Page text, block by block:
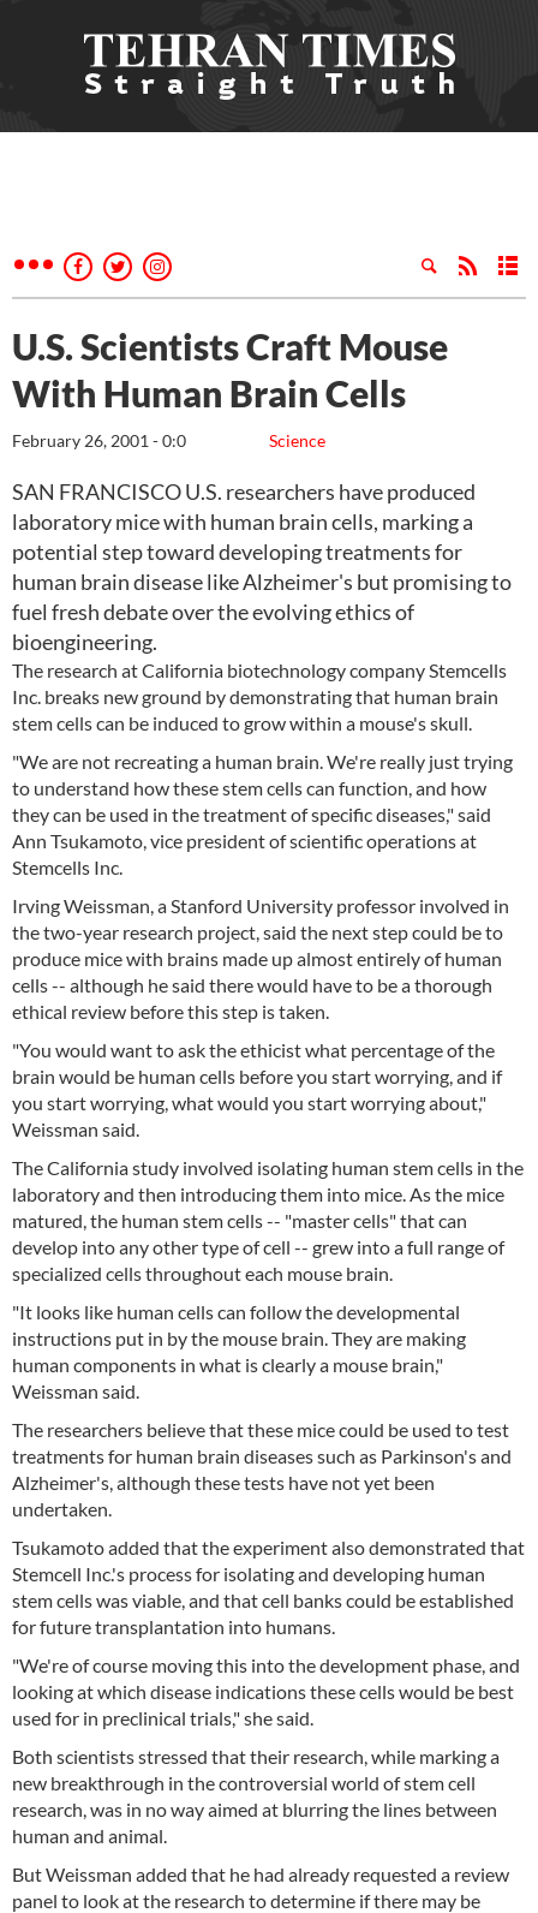
U.S. Scientists Craft Mouse
With Human Brain Cells
Science
February 26, 2001 - 0:0
SAN FRANCISCO U.S. researchers have produced
laboratory mice with human brain cells, marking a
potential step toward developing treatments for
human brain disease like Alzheimer's but promising to
fuel fresh debate over the evolving ethics of
bioengineering.
The research at California biotechnology company Stemcells
Inc. breaks new ground by demonstrating that human brain
stem cells can be induced to grow within a mouse's skull.
"We are not recreating a human brain. We're really just trying
to understand how these stem cells can function, and how
they can be used in the treatment of specific diseases," said
Ann Tsukamoto, vice president of scientific operations at
Stemcells Inc.
Irving Weissman, a Stanford University professor involved in
the two-year research project, said the next step could be to
produce mice with brains made up almost entirely of human
cells -- although he said there would have to be a thorough
ethical review before this step is taken.
"You would want to ask the ethicist what percentage of the
brain would be human cells before you start worrying, and if
you start worrying, what would you start worrying about,"
Weissman said.
The California study involved isolating human stem cells in the
laboratory and then introducing them into mice. As the mice
matured, the human stem cells -- "master cells" that can
develop into any other type of cell -- grew into a full range of
specialized cells throughout each mouse brain.
"It looks like human cells can follow the developmental
instructions put in by the mouse brain. They are making
human components in what is clearly a mouse brain,"
Weissman said.
The researchers believe that these mice could be used to test
treatments for human brain diseases such as Parkinson's and
Alzheimer's, although these tests have not yet been
undertaken.
Tsukamoto added that the experiment also demonstrated that
Stemcell Inc.'s process for isolating and developing human
stem cells was viable, and that cell banks could be established
for future transplantation into humans.
"We're of course moving this into the development phase, and
looking at which disease indications these cells would be best
used for in preclinical trials," she said.
Both scientists stressed that their research, while marking a
new breakthrough in the controversial world of stem cell
research, was in no way aimed at blurring the lines between
human and animal.
But Weissman added that he had already requested a review
panel to look at the research to determine if there may be